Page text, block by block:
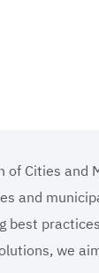
Cities and
and
best
we